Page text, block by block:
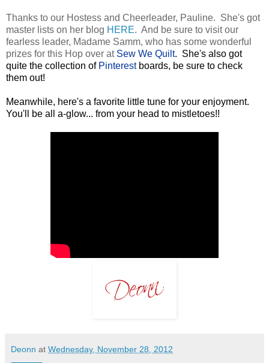
Thanks to our Hostess and Cheerleader, Pauline. She's got
master lists on her blog HERE. And be sure to visit our
fearless leader, Madame Samm, who has some wonderful
prizes for this Hop over at Sew We Quilt. She's also got
quite the collection of Pinterestboards, be sure to check
them out!
Meanwhile, here's a favorite little tune for your enjoyment.
You'll be all a-glow... from your head to mistletoes!!
Deonn at Wednesday, November 28, 2012